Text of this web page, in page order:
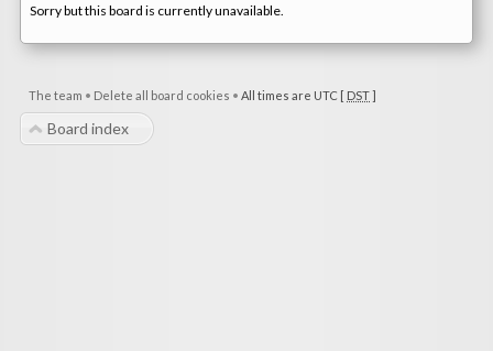
Sorry but this board is currently unavailable.
The team • Delete all board cookies • All times are UTC [ DST]
Board index